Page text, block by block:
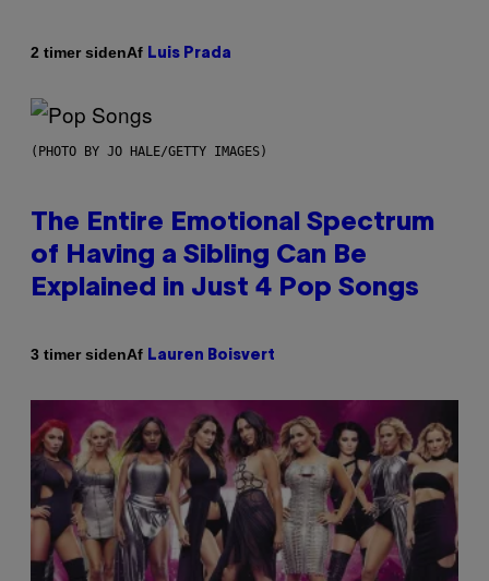
2 timer sidenAf Luis Prada
(PHOTO BY JO HALE/GETTY IMAGES)
The Entire Emotional Spectrum
of Having a Sibling Can Be
Explained in Just 4 Pop Songs
3 timer sidenAf Lauren Boisvert